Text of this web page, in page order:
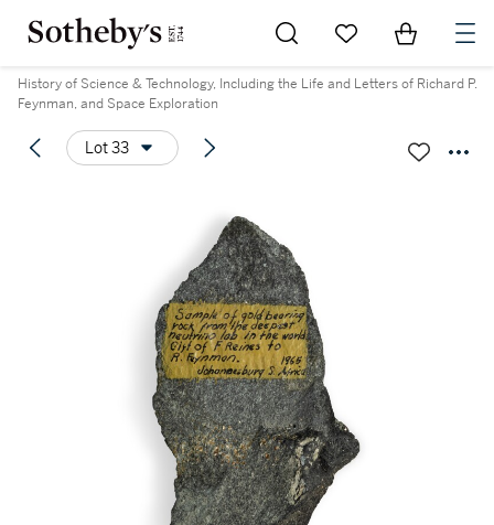
Go to My Favorites
Items in
History of Science & Technology, Including the Life and Letters of Richard P.
Feynman, and Space Exploration
Lot 33